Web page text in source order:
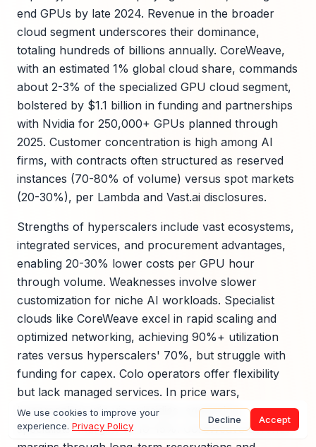
end GPUs by late 2024. Revenue in the broader
cloud segment underscores their dominance,
totaling hundreds of billions annually. CoreWeave,
with an estimated 1% global cloud share, commands
about 2-3% of the specialized GPU cloud segment,
bolstered by $1.1 billion in funding and partnerships
with Nvidia for 250,000+ GPUs planned through
2025. Customer concentration is high among AI
firms, with contracts often structured as reserved
instances (70-80% of volume) versus spot markets
(20-30%), per Lambda and Vast.ai disclosures.
Strengths of hyperscalers include vast ecosystems,
integrated services, and procurement advantages,
enabling 20-30% lower costs per GPU hour
through volume. Weaknesses involve slower
customization for niche AI workloads. Specialist
clouds like CoreWeave excel in rapid scaling and
optimized networking, achieving 90%+ utilization
rates versus hyperscalers' 70%, but struggle with
funding for capex. Colo operators offer flexibility
but lack managed services. In price wars,
hyperscalers win via subsidies, squeezing
specialists' margins to 10-15%. CoreWeave defends
We use cookies to improve your
experience. Privacy Policy
Decline Accept